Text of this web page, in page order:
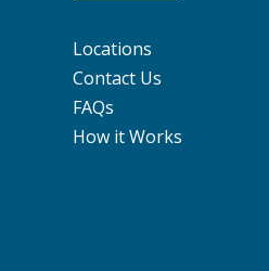
Locations
Contact Us
FAQs
How it Works